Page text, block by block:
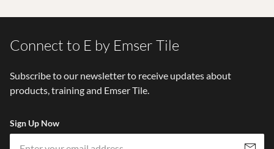
Connect to E by Emser Tile
Subscribe to our newsletter to receive updates about
products, training and Emser Tile.
Sign Up Now